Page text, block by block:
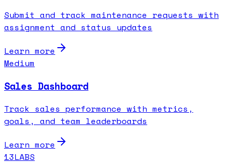
Submit and track maintenance requests with
assignment and status updates
Learn more
Medium
Sales Dashboard
Track sales performance with metrics,
goals, and team leaderboards
Learn more
13LABS